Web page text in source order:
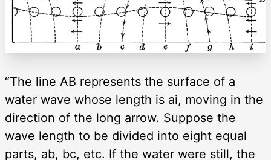
“The line AB represents the surface of a
water wave whose length is ai, moving in the
direction of the long arrow. Suppose the
wave length to be divided into eight equal
parts, ab, bc, etc. If the water were still, the